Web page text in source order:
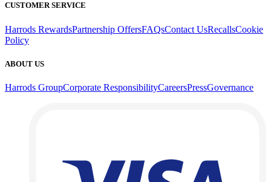
CUSTOMER SERVICE
Harrods RewardsPartnership OffersFAQsContact UsRecallsCookie
Policy
ABOUT US
Harrods GroupCorporate ResponsibilityCareersPressGovernance